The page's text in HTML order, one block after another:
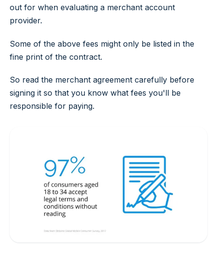
out for when evaluating a merchant account
provider.
Some of the above fees might only be listed in the
fine print of the contract.
So read the merchant agreement carefully before
signing it so that you know what fees you'll be
responsible for paying.